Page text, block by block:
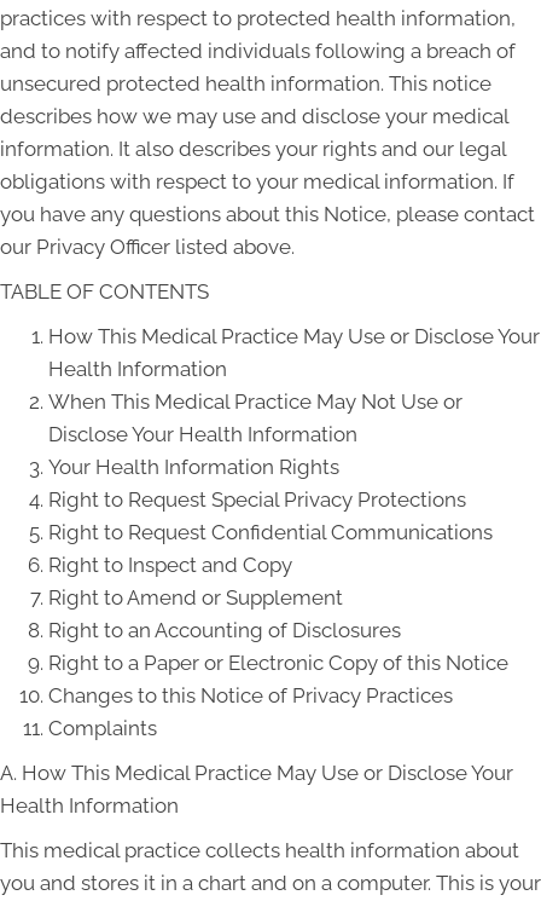
practices with respect to protected health information,
and to notify affected individuals following a breach of
unsecured protected health information. This notice
describes how we may use and disclose your medical
information. It also describes your rights and our legal
obligations with respect to your medical information. If
you have any questions about this Notice, please contact
our Privacy Officer listed above.
TABLE OF CONTENTS
How This Medical Practice May Use or Disclose Your
Health Information
When This Medical Practice May Not Use or
Disclose Your Health Information
Your Health Information Rights
Right to Request Special Privacy Protections
Right to Request Confidential Communications
Right to Inspect and Copy
Right to Amend or Supplement
Right to an Accounting of Disclosures
Right to a Paper or Electronic Copy of this Notice
Changes to this Notice of Privacy Practices
Complaints
A. How This Medical Practice May Use or Disclose Your
Health Information
This medical practice collects health information about
you and stores it in a chart and on a computer. This is your